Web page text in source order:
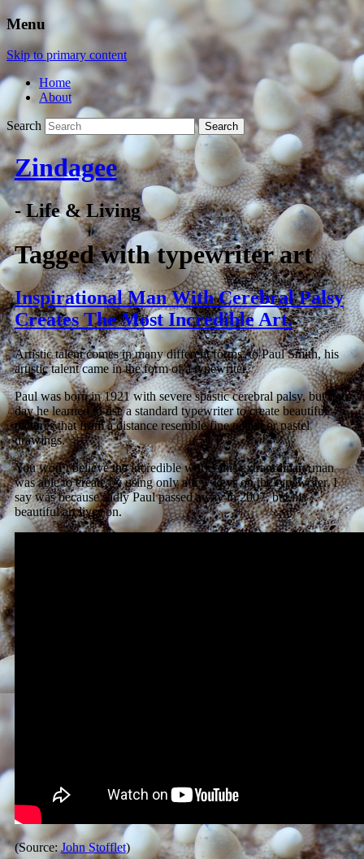
Menu
Skip to primary content
Home
About
Search
Zindagee
- Life & Living
Tagged withtypewriter art
Inspirational Man With Cerebral Palsy
Creates The Most Incredible Art.
Artistic talent comes in many different forms, to Paul Smith, his
artistic talent came in the form of a typewriter.
Paul was born in 1921 with severe spastic cerebral palsy, but one
day he learned to use a standard typewriter to create beautiful
pictures that from a distance resemble fine pencil or pastel
drawings.
You won’t believe the incredible works this extraordinary man
was able to create by using only a few keys on the typewriter. I
say was because sadly Paul passed away in 2007, but his
beautiful art lives on.
(Source: John Stofflet)